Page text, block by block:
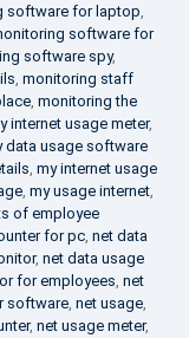
software for laptop,
software for
software spy,
, monitoring staff
, monitoring the
internet usage meter,
data usage software
, my internet usage
, my usage internet,
of employee
for pc, net data
, net data usage
for employees, net
software, net usage,
, net usage meter,